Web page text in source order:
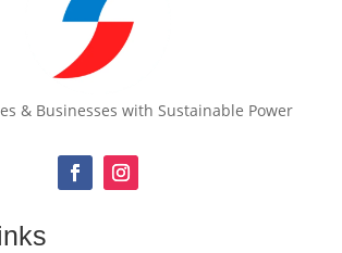
& Businesses with Sustainable Power